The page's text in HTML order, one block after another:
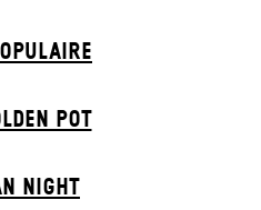
POT
NIGHT